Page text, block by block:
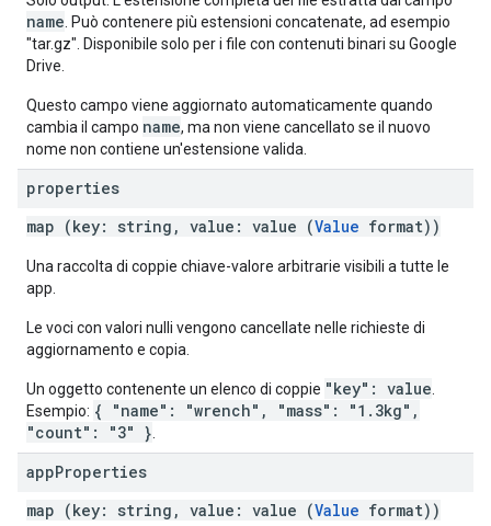
name . Può contenere più estensioni concatenate, ad esempio
"tar.gz". Disponibile solo per i file con contenuti binari su Google
Drive.
Questo campo viene aggiornato automaticamente quando
cambia il campo name, ma non viene cancellato se il nuovo
nome non contiene un'estensione valida.
properties
map (key: string, value: value (Value format))
Una raccolta di coppie chiave-valore arbitrarie visibili a tutte le
app.
Le voci con valori nulli vengono cancellate nelle richieste di
aggiornamento e copia.
Un oggetto contenente un elenco di coppie "key": value
Esempio: { "name": "wrench", "mass": "1.3kg",
"count": "3" }
appProperties
map (key: string, value: value (Value format))